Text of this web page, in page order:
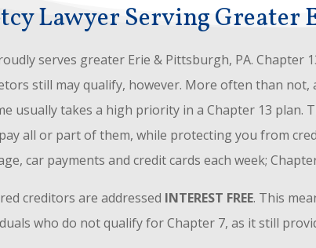
Lawyer Serving Greater
serves greater Erie & Pittsburgh, PA. Chapter
still may qualify, however. More often than not,
usually takes a high priority in a Chapter 13 plan.
all or part of them, while protecting you from
car payments and credit cards each week;
creditors are addressed INTEREST FREE. This
who do not qualify for Chapter 7, as it still